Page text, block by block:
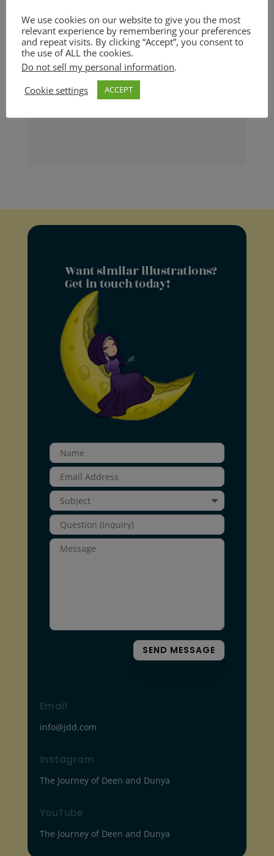
lives of others.
Leave the job of putting you
down to your haters!
Want similar illustrations?
Get in touch today!
SEND MESSAGE
Email
info@jdd.com
Instagram
The Journey of Deen and Dunya
YouTube
The Journey of Deen and Dunya
We use cookies on our website to give you the most
relevant experience by remembering your preferences
and repeat visits. By clicking “Accept”, you consent to
the use of ALL the cookies.
Do not sell my personal information.
Cookie settings
ACCEPT